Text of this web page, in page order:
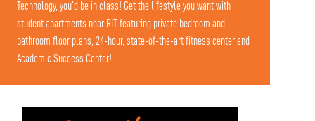
Technology, you'd be in class! Get the lifestyle you want with
student apartments near RIT featuring private bedroom and
bathroom floor plans, 24-hour, state-of-the-art fitness center and
Academic Success Center!